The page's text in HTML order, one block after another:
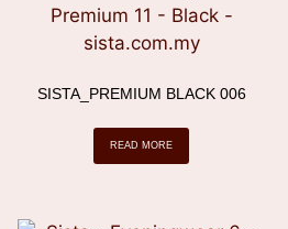
SISTA_PREMIUM BLACK 006
READ MORE